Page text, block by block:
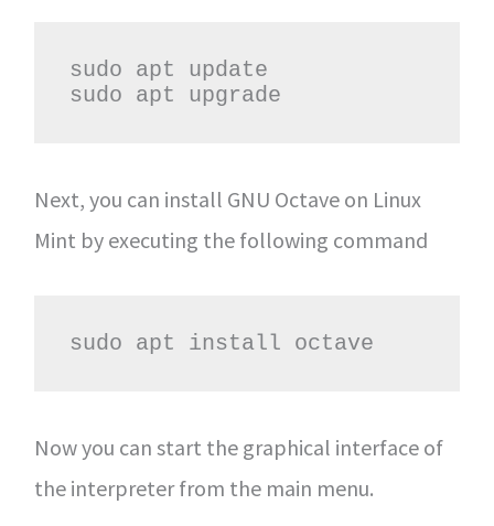
sudo apt update
sudo apt upgrade
Next, you can install GNU Octave on Linux
Mint by executing the following command
sudo apt install octave
Now you can start the graphical interface of
the interpreter from the main menu.